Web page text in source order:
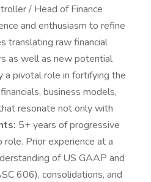
/ Head of Finance
and enthusiasm to refine
translating raw financial
as well as new potential
a pivotal role in fortifying the
business models,
resonate not only with
5+ years of progressive
Prior experience at a
of US GAAP and
606), consolidations, and